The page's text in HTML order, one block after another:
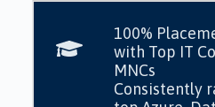
100%
with Top IT
MNCs
Consistently